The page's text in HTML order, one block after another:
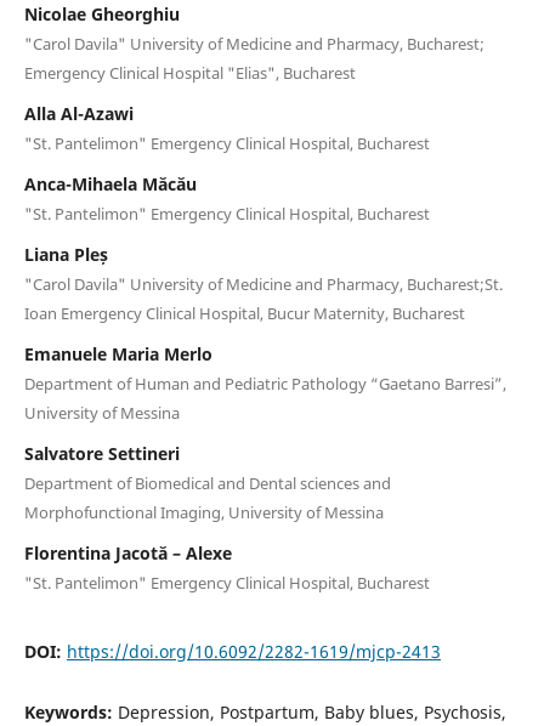
Nicolae Gheorghiu
"Carol Davila" University of Medicine and Pharmacy, Bucharest;
Emergency Clinical Hospital "Elias", Bucharest
Alla Al-Azawi
"St. Pantelimon" Emergency Clinical Hospital, Bucharest
Anca-Mihaela Măcău
"St. Pantelimon" Emergency Clinical Hospital, Bucharest
Liana Pleș
"Carol Davila" University of Medicine and Pharmacy, Bucharest;St.
Ioan Emergency Clinical Hospital, Bucur Maternity, Bucharest
Emanuele Maria Merlo
Department of Human and Pediatric Pathology “Gaetano Barresi”,
University of Messina
Salvatore Settineri
Department of Biomedical and Dental sciences and
Morphofunctional Imaging, University of Messina
Florentina Jacotă – Alexe
"St. Pantelimon" Emergency Clinical Hospital, Bucharest
DOI: https://doi.org/10.6092/2282-1619/mjcp-2413
Keywords: Depression, Postpartum, Baby blues, Psychosis,